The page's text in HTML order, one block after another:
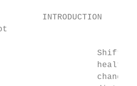
INTRODUCTION
Shift
health